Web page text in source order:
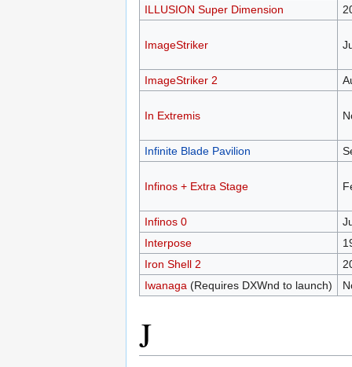
ILLUSION Super Dimension
ImageStriker
ImageStriker 2
In Extremis
Infinite Blade Pavilion
Infinos + Extra Stage
Infinos 0
Interpose
Iron Shell 2
Iwanaga (Requires DXWnd to launch)
J